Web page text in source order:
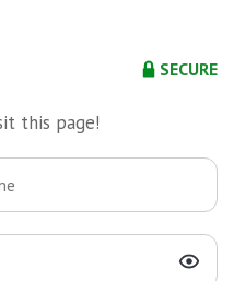
SECURE
this page!